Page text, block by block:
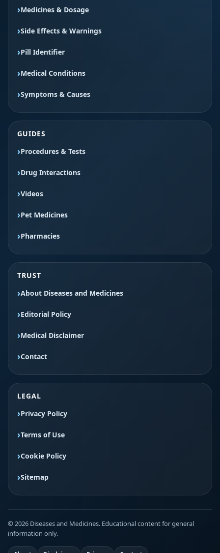
Medicines & Dosage
Side Effects & Warnings
Pill Identifier
Medical Conditions
Symptoms & Causes
GUIDES
Procedures & Tests
Drug Interactions
Videos
Pet Medicines
Pharmacies
TRUST
About Diseases and Medicines
Editorial Policy
Medical Disclaimer
Contact
LEGAL
Privacy Policy
Terms of Use
Cookie Policy
Sitemap
© 2026 Diseases and Medicines. Educational content for general
information only.